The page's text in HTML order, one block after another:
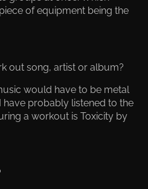
of equipment being the
out song, artist or album?
would have to be metal
probably listened to the
a workout is Toxicity by